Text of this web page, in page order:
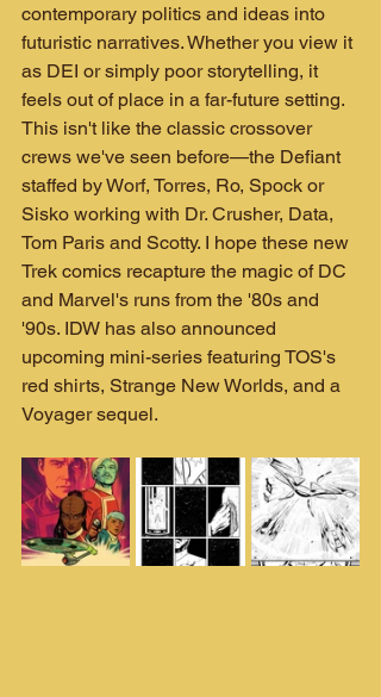
contemporary politics and ideas into
futuristic narratives. Whether you view it
as DEI or simply poor storytelling, it
feels out of place in a far-future setting.
This isn't like the classic crossover
crews we've seen before—the Defiant
staffed by Worf, Torres, Ro, Spock or
Sisko working with Dr. Crusher, Data,
Tom Paris and Scotty. I hope these new
Trek comics recapture the magic of DC
and Marvel's runs from the '80s and
'90s. IDW has also announced
upcoming mini-series featuring TOS's
red shirts, Strange New Worlds, and a
Voyager sequel.